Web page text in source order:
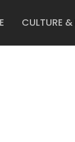
CULTURE &